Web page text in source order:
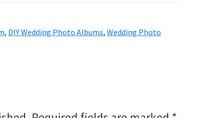
, DIY Wedding Photo Albums, Wedding Photo